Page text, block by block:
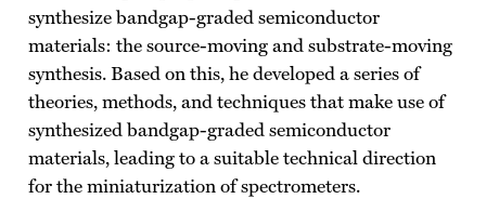
synthesize bandgap-graded semiconductor
materials: the source-moving and substrate-moving
synthesis. Based on this, he developed a series of
theories, methods, and techniques that make use of
synthesized bandgap-graded semiconductor
materials, leading to a suitable technical direction
for the miniaturization of spectrometers.